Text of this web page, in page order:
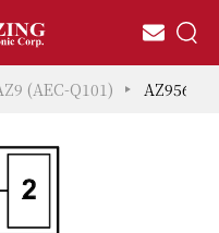
(AEC-Q101) AZ9568-